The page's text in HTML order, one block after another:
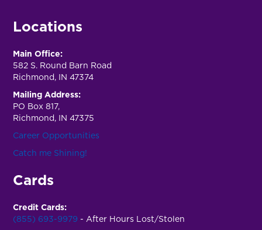
Locations
Main Office:
582 S. Round Barn Road
Richmond, IN 47374
Mailing Address:
PO Box 817,
Richmond, IN 47375
Career Opportunities
Catch me Shining!
Cards
Credit Cards:
(855) 693-9979 - After Hours Lost/Stolen